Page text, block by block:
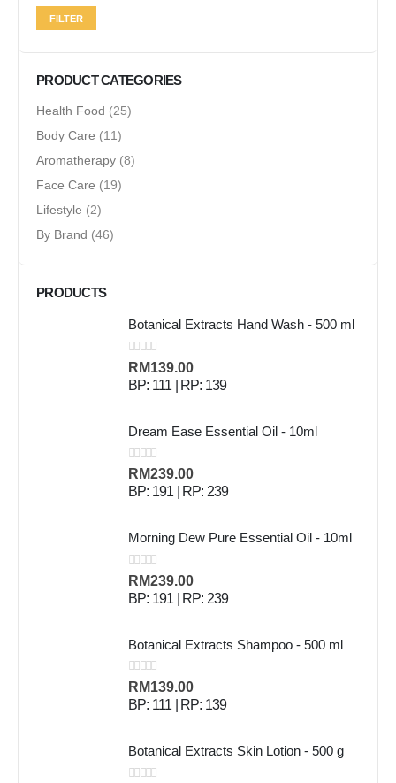
price
price
FILTER
PRODUCT CATEGORIES
Health Food (25)
Body Care (11)
Aromatherapy (8)
Face Care (19)
Lifestyle (2)
By Brand (46)
PRODUCTS
Botanical Extracts Hand Wash - 500 ml
0out of 5
RM139.00
BP: 111 | RP: 139
Dream Ease Essential Oil - 10ml
0out of 5
RM239.00
BP: 191 | RP: 239
Morning Dew Pure Essential Oil - 10ml
0out of 5
RM239.00
BP: 191 | RP: 239
Botanical Extracts Shampoo - 500 ml
0out of 5
RM139.00
BP: 111 | RP: 139
Botanical Extracts Skin Lotion - 500 g